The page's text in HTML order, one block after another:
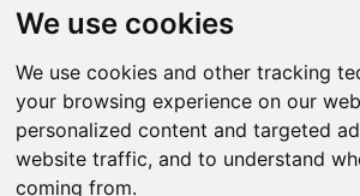
We use cookies
We use cookies and other tracking
your browsing experience on our
personalized content and targeted
website traffic, and to understand
coming from.